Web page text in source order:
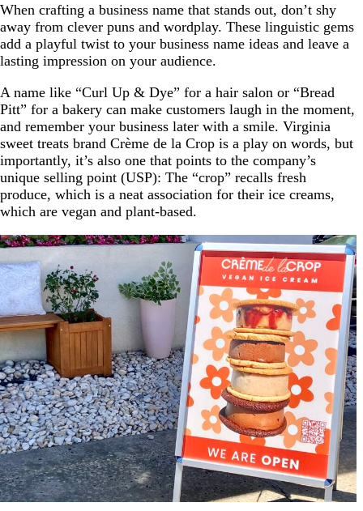
When crafting a business name that stands out, don’t shy
away from clever puns and wordplay. These linguistic gems
add a playful twist to your business name ideas and leave a
lasting impression on your audience.
A name like “Curl Up & Dye” for a hair salon or “Bread
Pitt” for a bakery can make customers laugh in the moment,
and remember your business later with a smile. Virginia
sweet treats brand Crème de la Crop is a play on words, but
importantly, it’s also one that points to the company’s
unique selling point (USP): The “crop” recalls fresh
produce, which is a neat association for their ice creams,
which are vegan and plant-based.